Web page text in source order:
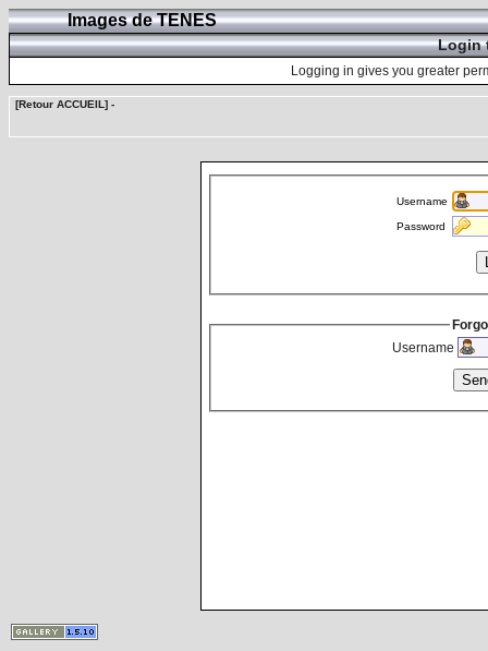
Images de TENES
Login
Logging in gives you greater
[Retour ACCUEIL] -
Username
Password
Username